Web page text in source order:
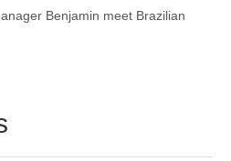
Benjamin meet Brazilian